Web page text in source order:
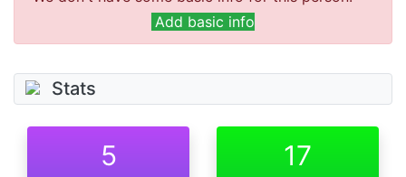
Add basic info
Stats
5 17